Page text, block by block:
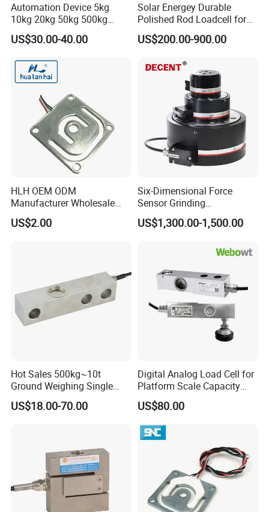
Automation Device 5kg
10kg 20kg 50kg 500kg
Tension and Compression
Transducer Load Cell (TCF-
US$30.00-40.00
Solar Energey Durable
Polished Rod Loadcell for
Oilfield Measurement with
Dynamometer Card
US$200.00-900.00
HLH OEM ODM
Manufacturer Wholesale
ISO9001 CE&RoHS
Weighing Miniature Load
US$2.00
Six-Dimensional Force
Sensor Grinding
Collaborative Industrial
Robot Machine Tool Cutting
US$1,300.00-1,500.00
Hot Sales 500kg~10t
Ground Weighing Single
Shear Beam Load Cell for
Weighers Tank Scales or
Manufacturers in China
US$18.00-70.00
Digital Analog Load Cell for
Platform Scale Capacity
0.22-4.4t Multi Weighing
US$80.00